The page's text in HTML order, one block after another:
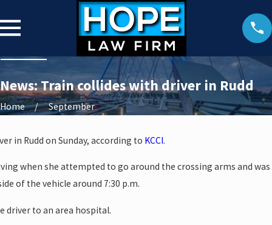
News: Train collides with driver in Rudd
Home September
in Rudd on Sunday, according to KCCI.
when she attempted to go around the crossing arms and was
of the vehicle around 7:30 p.m.
driver to an area hospital.